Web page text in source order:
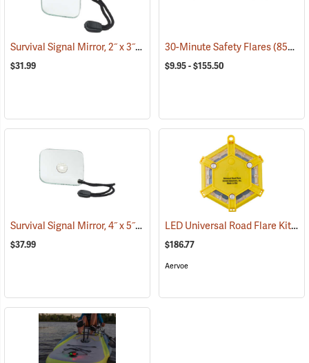
Survival Signal Mirror, 2˝ x 3˝(84998)
$31.99
30-Minute Safety Flares(85341)
$9.95 - $155.50
Survival Signal Mirror, 4˝ x 5˝(84997)
$37.99
LED Universal Road Flare Kit with Charger
$186.77
Aervoe